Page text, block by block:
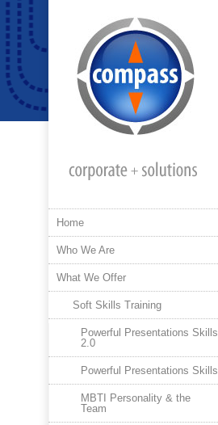
Home
Who We Are
What We Offer
Soft Skills Training
Powerful Presentations Skills
2.0
Powerful Presentations Skills
MBTI Personality & the
Team